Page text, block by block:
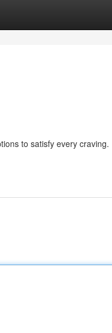
to satisfy every craving.